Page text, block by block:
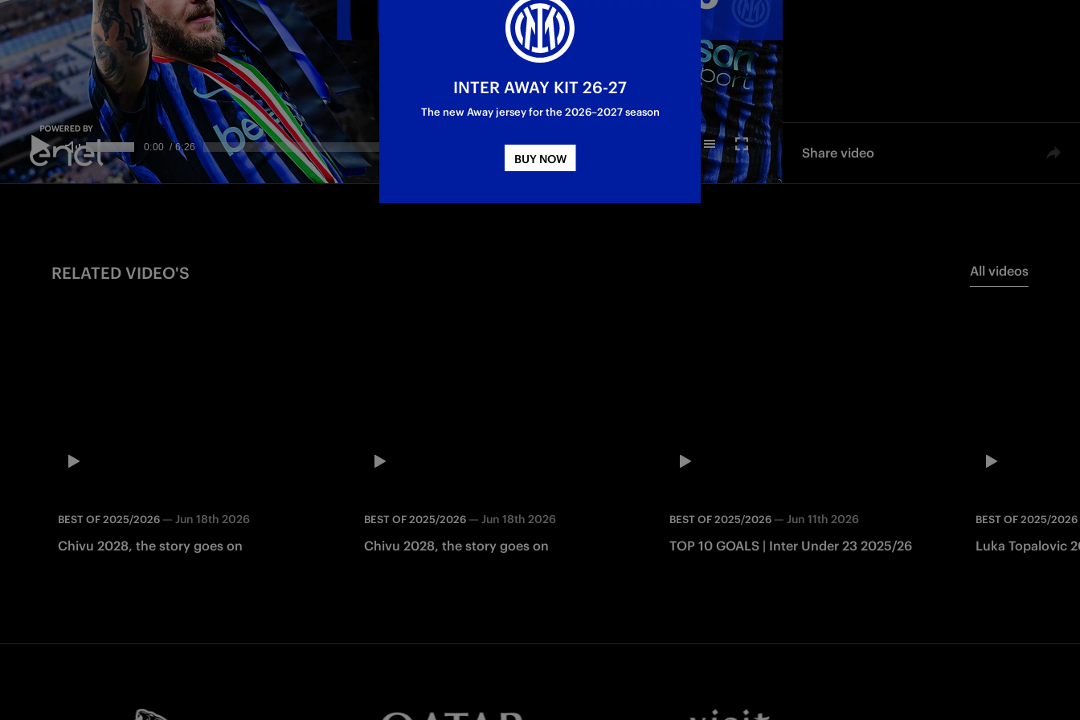
Share video
RELATED VIDEO'S All videos
BEST OF 2025/2026 — Jun 18th 2026
Chivu 2028, the story goes on
BEST OF 2025/2026— Jun 18th 2026
Chivu 2028, the story goes on
BEST OF 2025/2026 —Jun 11th 2026
TOP 10 GOALS | Inter Under 23 2025/26
BEST OF 2025/2026
Luka Topalovic
INTER AWAY KIT 26-27
The new Away jersey for the 2026–2027 season
BUY NOW